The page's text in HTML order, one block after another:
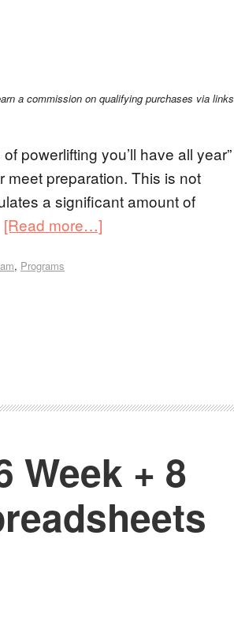
a commission on qualifying purchases via links
powerlifting you’ll have all year”
meet preparation. This is not
a significant amount of
[Read more…]
, Programs
Week + 8